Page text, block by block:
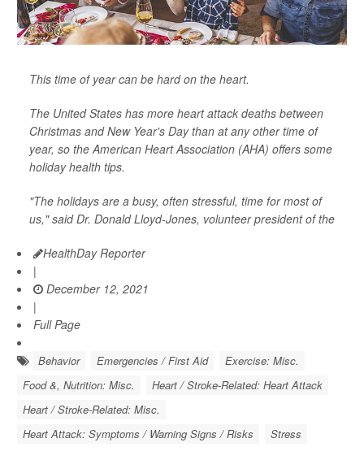
This time of year can be hard on the heart.
The United States has more heart attack deaths between
Christmas and New Year's Day than at any other time of
year, so the American Heart Association (AHA) offers some
holiday health tips.
"The holidays are a busy, often stressful, time for most of
us," said Dr. Donald Lloyd-Jones, volunteer president of the
HealthDay Reporter
|
December 12, 2021
|
Full Page
Behavior Emergencies / First Aid
Exercise: Misc.
Food &, Nutrition: Misc.
Heart / Stroke-Related: Heart Attack
Heart / Stroke-Related: Misc.
Heart Attack: Symptoms / Warning Signs / Risks
Stress